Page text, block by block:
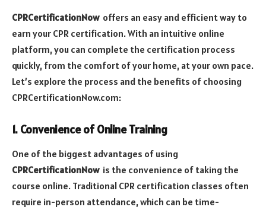
CPRCertificationNow offers an easy and efficient way to
earn your CPR certification. With an intuitive online
platform, you can complete the certification process
quickly, from the comfort of your home, at your own pace.
Let’s explore the process and the benefits of choosing
CPRCertificationNow.com:
1. Convenience of Online Training
One of the biggest advantages of using
CPRCertificationNow is the convenience of taking the
course online. Traditional CPR certification classes often
require in-person attendance, which can be time-